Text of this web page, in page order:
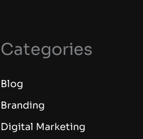
Categories
Blog
Branding
Digital Marketing